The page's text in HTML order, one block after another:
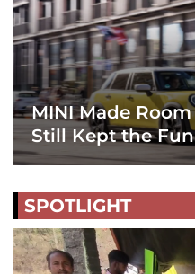
MINI Made
Still Kept the Fun
SPOTLIGHT